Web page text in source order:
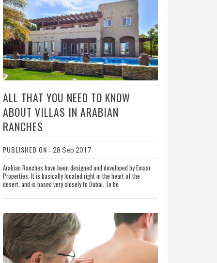
ALL THAT YOU NEED TO KNOW
ABOUT VILLAS IN ARABIAN
RANCHES
PUBLISHED ON : 28 Sep 2017
Arabian Ranches have been designed and developed by Emaar
Properties. It is basically located right in the heart of the
desert, and is based very closely to Dubai. To be